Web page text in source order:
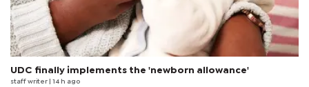
UDC finally implements the 'newborn allowance'
staff writer | 14 h ago